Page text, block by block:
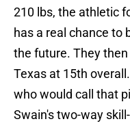
210 lbs, the athletic
has a real chance to
the future. They
Texas at 15th
who would call that
Swain's two-way